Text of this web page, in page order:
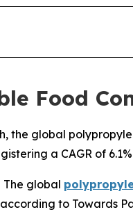
Food
the global
a CAGR of
The global
to Towards